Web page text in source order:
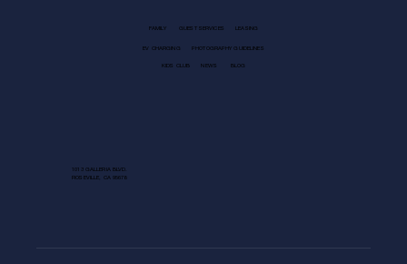
FAMILY GUEST SERVICES LEASING
EV CHARGING PHOTOGRAPHY GUIDELINES
KIDS CLUB NEWS BLOG
1013 GALLERIA BLVD.
ROSEVILLE, CA 95678